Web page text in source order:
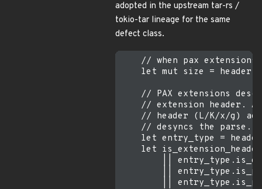
adopted in the upstream tar-rs /
tokio-tar lineage for the same
defect class.
// when pax extensions
let mut size =
// PAX extensions
// extension header.
// header (L/K/x/g)
    // desyncs the parse.
let entry_type =
let
||
||
||